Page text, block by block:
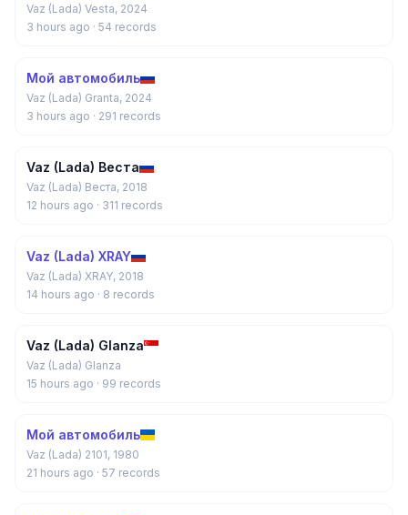
Vaz (Lada) Vesta, 2024
3 hours ago · 54 records
Мой автомобиль
Vaz (Lada) Granta, 2024
3 hours ago · 291 records
Vaz (Lada) Веста
Vaz (Lada) Веста, 2018
12 hours ago · 311 records
Vaz (Lada) XRAY
Vaz (Lada) XRAY, 2018
14 hours ago · 8 records
Vaz (Lada) Glanza
Vaz (Lada) Glanza
15 hours ago · 99 records
Мой автомобиль
Vaz (Lada) 2101, 1980
21 hours ago · 57 records